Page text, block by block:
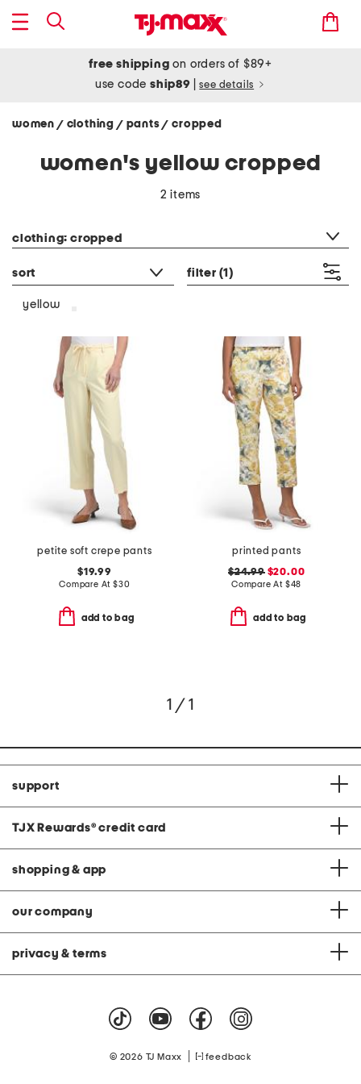
free shipping on orders of $89+
use codeship89 see details
women / clothing / pants/ cropped
women's yellow cropped
2 items
clothing: cropped
sort filter (1)
yellow
petite soft crepe pants
$19.99
Compare At $30
add to bag
printed pants
$24.99$20.00
Compare At $48
add to bag
1 / 1
support
TJX Rewards® credit card
shopping & app
our company
privacy & terms
© 2026 TJ Maxx feedback